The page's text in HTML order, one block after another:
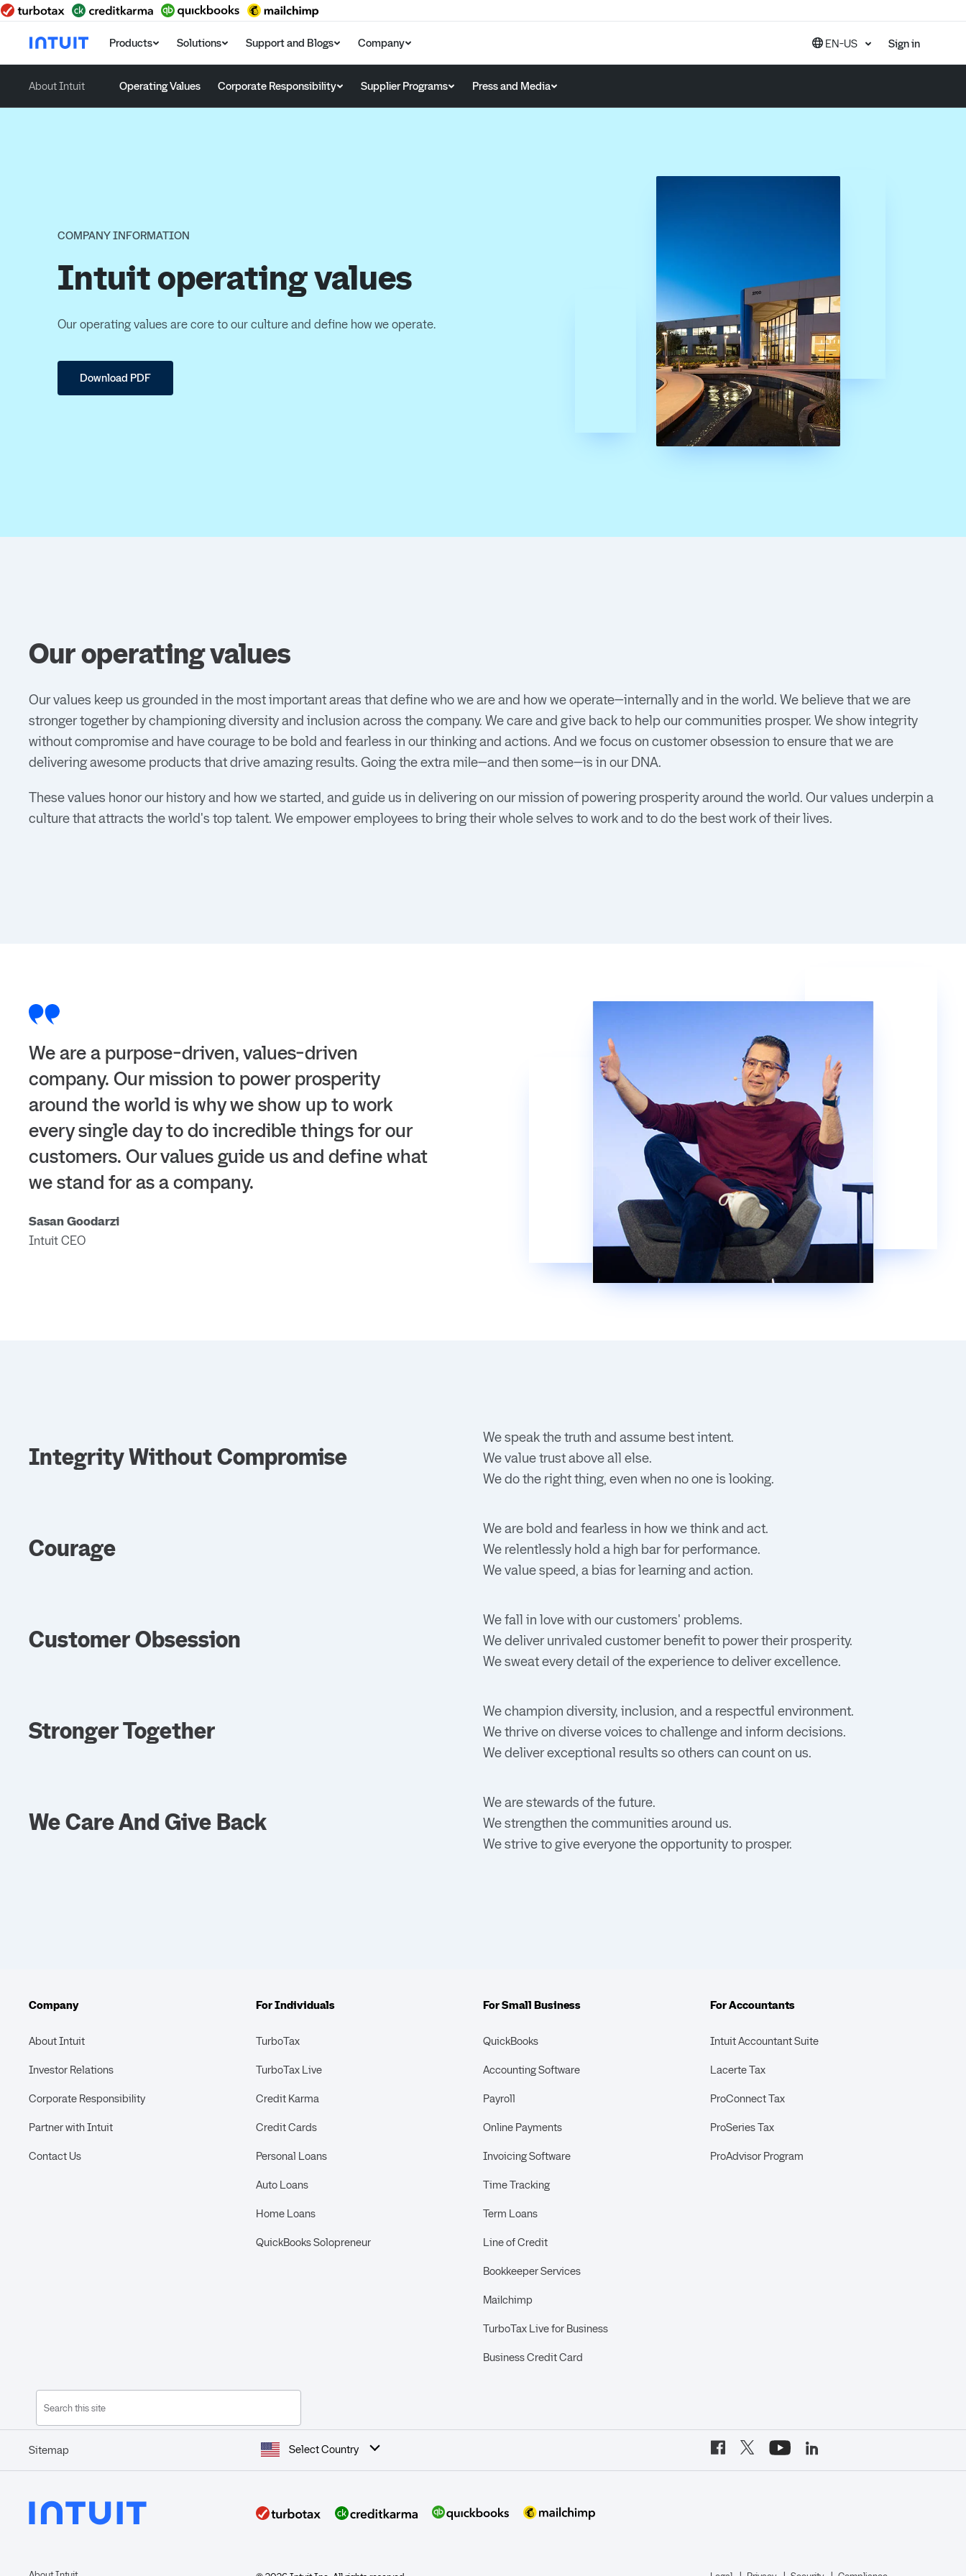
Products Solutions Support and Blogs Company EN-US Sign in
About Intuit Operating Values Corporate Responsibility Supplier Programs Press and Media
COMPANY INFORMATION
Intuit operating values
Our operating values are core to our culture and define how we operate.
Download PDF
Our operating values
Our values keep us grounded in the most important areas that define who we are and how we operate—internally and in the world. We believe that we are
stronger together by championing diversity and inclusion across the company. We care and give back to help our communities prosper. We show integrity
without compromise and have courage to be bold and fearless in our thinking and actions. And we focus on customer obsession to ensure that we are
delivering awesome products that drive amazing results. Going the extra mile—and then some—is in our DNA.
These values honor our history and how we started, and guide us in delivering on our mission of powering prosperity around the world. Our values underpin a
culture that attracts the world's top talent. We empower employees to bring their whole selves to work and to do the best work of their lives.
We are a purpose-driven, values-driven
company. Our mission to power prosperity
around the world is why we show up to work
every single day to do incredible things for our
customers. Our values guide us and define what
we stand for as a company.
Sasan Goodarzi
Intuit CEO
Integrity Without Compromise
We speak the truth and assume best intent.
We value trust above all else.
We do the right thing, even when no one is looking.
Courage
We are bold and fearless in how we think and act.
We relentlessly hold a high bar for performance.
We value speed, a bias for learning and action.
Customer Obsession
We fall in love with our customers' problems.
We deliver unrivaled customer benefit to power their prosperity.
We sweat every detail of the experience to deliver excellence.
Stronger Together
We champion diversity, inclusion, and a respectful environment.
We thrive on diverse voices to challenge and inform decisions.
We deliver exceptional results so others can count on us.
We Care And Give Back
We are stewards of the future.
We strengthen the communities around us.
We strive to give everyone the opportunity to prosper.
Company
About Intuit
Investor Relations
Corporate Responsibility
Partner with Intuit
Contact Us
For Individuals
TurboTax
TurboTax Live
Credit Karma
Credit Cards
Personal Loans
Auto Loans
Home Loans
QuickBooks Solopreneur
For Small Business
QuickBooks
Accounting Software
Payroll
Online Payments
Invoicing Software
Time Tracking
Term Loans
Line of Credit
Bookkeeper Services
Mailchimp
TurboTax Live for Business
Business Credit Card
For Accountants
Intuit Accountant Suite
Lacerte Tax
ProConnect Tax
ProSeries Tax
ProAdvisor Program
Sitemap Select Country